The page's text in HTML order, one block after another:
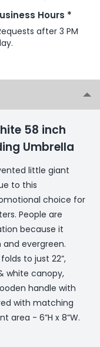
Hours *
after 3 PM
58 inch
Umbrella
little giant
to this
choice for
People are
because it
evergreen.
to just 22”,
white canopy,
handle with
with matching
area - 6”H x 8”W.